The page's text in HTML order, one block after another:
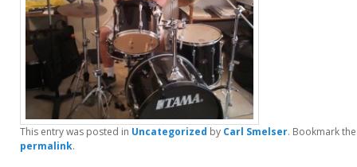
This entry was posted in Uncategorized by Carl Smelser. Bookmark the
permalink.